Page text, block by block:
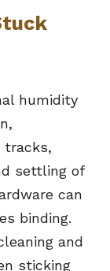
humidity
tracks,
settling of
can
binding.
and
sticking